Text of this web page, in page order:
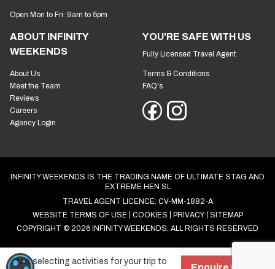
Start selecting activities for your trip to
Open Mon to Fri: 9am to 5pm
ABOUT INFINITY
WEEKENDS
About Us
Meet the Team
Reviews
Careers
Agency Login
YOU'RE SAFE WITH US
Fully Licensed Travel Agent
Terms & Conditions
FAQ's
INFINITY WEEKENDS IS THE TRADING NAME OF ULTIMATE STAG AND
EXTREME HEN SL
TRAVEL AGENT LICENCE: CV-MM-1882-A
WEBSITE TERMS OF USE
COOKIES PRIVACY
SITEMAP
COPYRIGHT © 2026 INFINITY WEEKENDS. ALL RIGHTS RESERVED